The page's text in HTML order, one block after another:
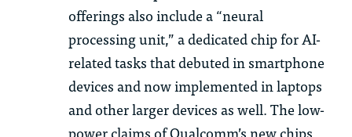
offerings also include a “neural
processing unit,” a dedicated chip for AI-
related tasks that debuted in smartphone
devices and now implemented in laptops
and other larger devices as well. The low-